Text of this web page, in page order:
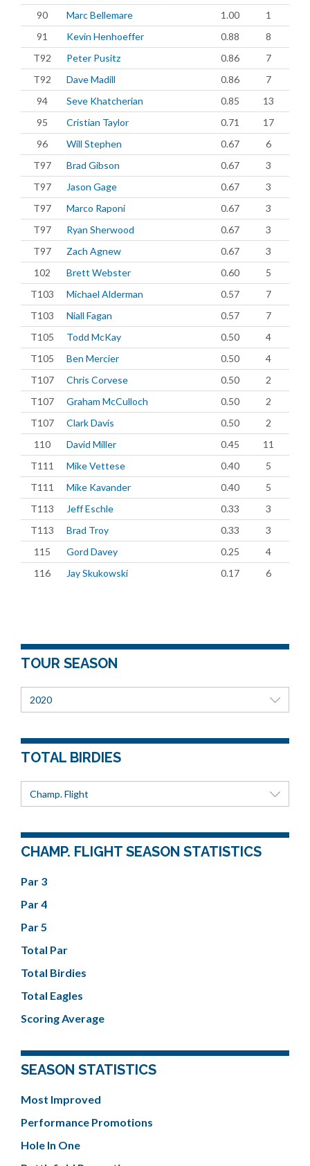
90
Marc Bellemare 1.00
1
91
Kevin Henhoeffer 0.88
8
T92
Peter Pusitz 0.86
7
T92
Dave Madill 0.86
7
94
Seve Khatcherian 0.85
13
95
Cristian Taylor 0.71
17
96
Will Stephen 0.67
6
T97
Brad Gibson 0.67
3
T97
Jason Gage 0.67
3
T97
Marco Raponi 0.67
3
T97
Ryan Sherwood 0.67
3
T97
Zach Agnew 0.67
3
102
Brett Webster 0.60
5
T103
Michael Alderman 0.57
7
T103
Niall Fagan 0.57
7
T105
Todd McKay 0.50
4
T105
Ben Mercier 0.50
4
T107
Chris Corvese 0.50
2
T107
Graham McCulloch 0.50
2
T107
Clark Davis 0.50
2
110
David Miller 0.45
11
T111
Mike Vettese 0.40
5
T111
Mike Kavander 0.40
5
T113
Jeff Eschle 0.33
3
T113
Brad Troy 0.33
3
115
Gord Davey 0.25
4
116
Jay Skukowski 0.17 6
TOUR SEASON
2020
TOTAL BIRDIES
Champ. Flight
CHAMP. FLIGHT SEASON STATISTICS
Par 3
Par 4
Par 5
Total Par
Total Birdies
Total Eagles
Scoring Average
SEASON STATISTICS
Most Improved
Performance Promotions
Hole In One